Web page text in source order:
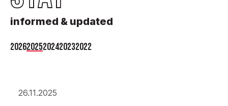
informed & updated
20262025202420232022
26.11.2025